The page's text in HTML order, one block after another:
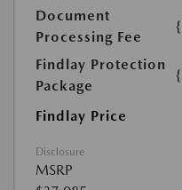
Document
Processing Fee
Findlay Protection
Package
Findlay Price
Disclosure
MSRP